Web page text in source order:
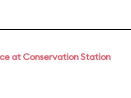
at Conservation Station